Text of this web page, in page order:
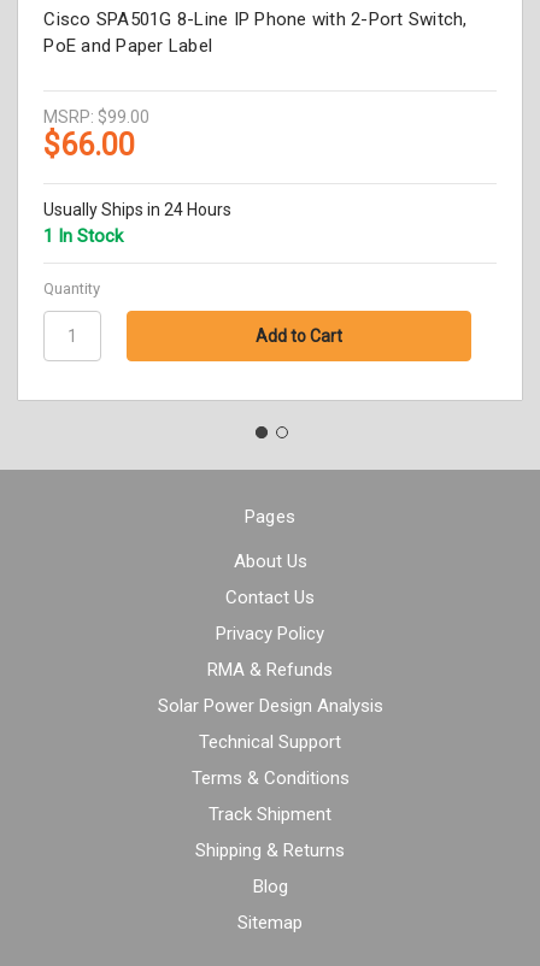
Cisco SPA501G 8-Line IP Phone with 2-Port Switch,
PoE and Paper Label
MSRP: $99.00
$66.00
Usually Ships in 24 Hours
1 In Stock
Quantity
Pages
About Us
Contact Us
Privacy Policy
RMA & Refunds
Solar Power Design Analysis
Technical Support
Terms & Conditions
Track Shipment
Shipping & Returns
Blog
Sitemap